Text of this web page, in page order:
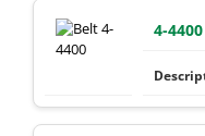
4-4400